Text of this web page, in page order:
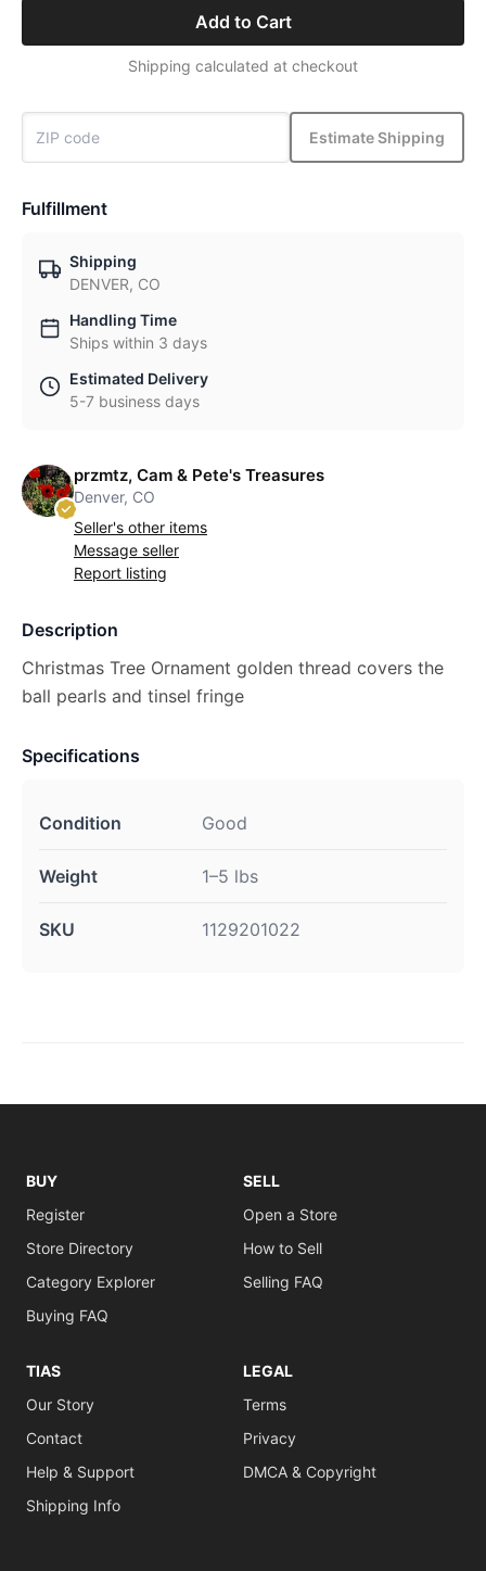
Add to Cart
Shipping calculated at checkout
Estimate Shipping
Fulfillment
Shipping
DENVER, CO
Handling Time
Ships within 3 days
Estimated Delivery
5-7 business days
przmtz, Cam & Pete's Treasures
Denver, CO
Seller's other items
Message seller
Report listing
Description
Christmas Tree Ornament golden thread covers the
ball pearls and tinsel fringe
Specifications
Condition Good
Weight 1–5 lbs
SKU 1129201022
BUY
Register
Store Directory
Category Explorer
Buying FAQ
SELL
Open a Store
How to Sell
Selling FAQ
TIAS
Our Story
Contact
Help & Support
Shipping Info
LEGAL
Terms
Privacy
DMCA & Copyright